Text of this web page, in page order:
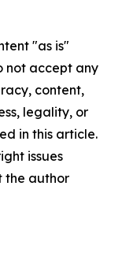
"as is"
not accept any
content,
legality, or
in this article.
issues
the author